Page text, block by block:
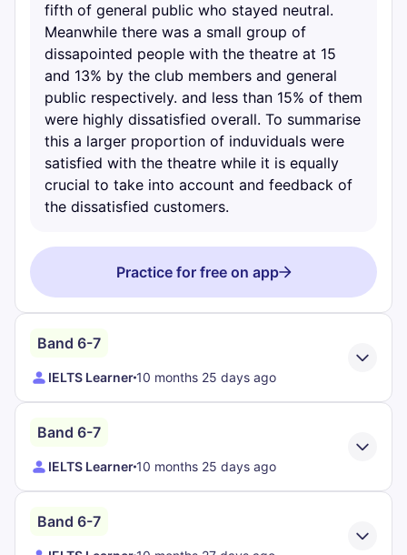
fifth of general public who stayed neutral.
Meanwhile there was a small group of
dissapointed people with the theatre at 15
and 13% by the club members and general
public respectively. and less than 15% of them
were highly dissatisfied overall. To summarise
this a larger proportion of induviduals were
satisfied with the theatre while it is equally
crucial to take into account and feedback of
the dissatisfied customers.
Practice for free on app
Band 6-7
IELTS Learner10 months 25 days ago
Band 6-7
IELTS Learner10 months 25 days ago
Band 6-7